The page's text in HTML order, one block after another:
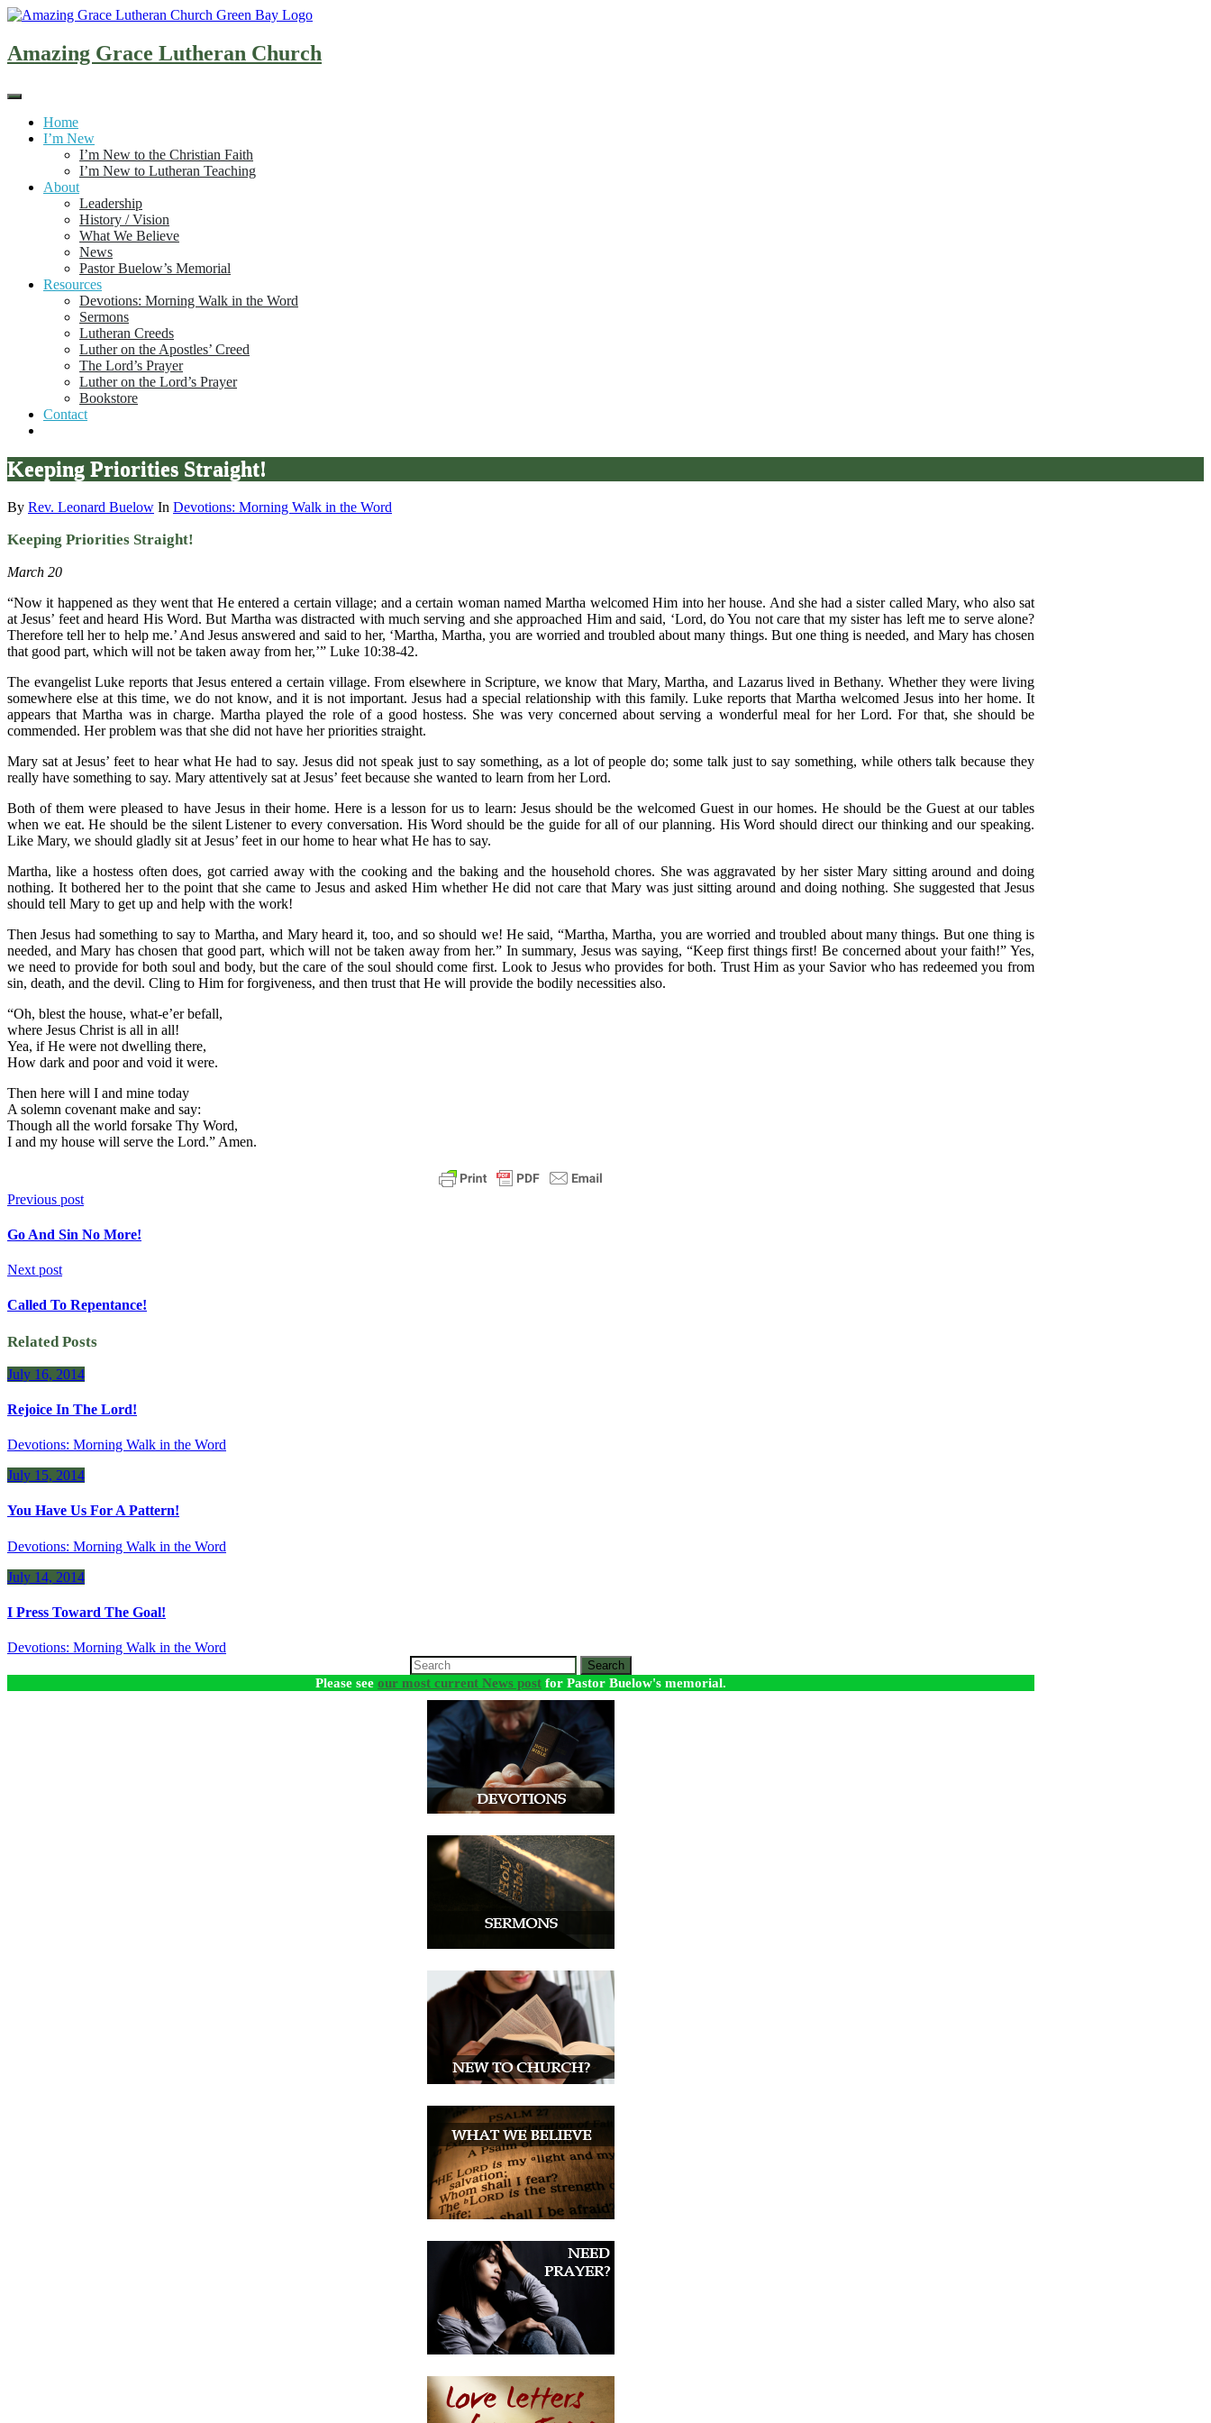
Skip
content
Amazing Grace Lutheran Church
Home
I’m New
I’m New to the Christian Faith
I’m New to Lutheran Teaching
About
Leadership
History / Vision
What We Believe
News
Pastor Buelow’s Memorial
Resources
Devotions: Morning Walk in the Word
Sermons
Lutheran Creeds
Luther on the Apostles’ Creed
The Lord’s Prayer
Luther on the Lord’s Prayer
Bookstore
Contact
Keeping Priorities Straight!
By Rev. Leonard Buelow In Devotions: Morning Walk in the Word
Keeping Priorities Straight!
March 20
“Now it happened as they went that He entered a certain village; and a certain woman named Martha welcomed Him into her house. And she had a sister called Mary, who also sat
at Jesus’ feet and heard His Word. But Martha was distracted with much serving and she approached Him and said, ‘Lord, do You not care that my sister has left me to serve alone?
Therefore tell her to help me.’ And Jesus answered and said to her, ‘Martha, Martha, you are worried and troubled about many things. But one thing is needed, and Mary has chosen
that good part, which will not be taken away from her,’” Luke 10:38-42.
The evangelist Luke reports that Jesus entered a certain village. From elsewhere in Scripture, we know that Mary, Martha, and Lazarus lived in Bethany. Whether they were living
somewhere else at this time, we do not know, and it is not important. Jesus had a special relationship with this family. Luke reports that Martha welcomed Jesus into her home. It
appears that Martha was in charge. Martha played the role of a good hostess. She was very concerned about serving a wonderful meal for her Lord. For that, she should be
commended. Her problem was that she did not have her priorities straight.
Mary sat at Jesus’ feet to hear what He had to say. Jesus did not speak just to say something, as a lot of people do; some talk just to say something, while others talk because they
really have something to say. Mary attentively sat at Jesus’ feet because she wanted to learn from her Lord.
Both of them were pleased to have Jesus in their home. Here is a lesson for us to learn: Jesus should be the welcomed Guest in our homes. He should be the Guest at our tables
when we eat. He should be the silent Listener to every conversation. His Word should be the guide for all of our planning. His Word should direct our thinking and our speaking.
Like Mary, we should gladly sit at Jesus’ feet in our home to hear what He has to say.
Martha, like a hostess often does, got carried away with the cooking and the baking and the household chores. She was aggravated by her sister Mary sitting around and doing
nothing. It bothered her to the point that she came to Jesus and asked Him whether He did not care that Mary was just sitting around and doing nothing. She suggested that Jesus
should tell Mary to get up and help with the work!
Then Jesus had something to say to Martha, and Mary heard it, too, and so should we! He said, “Martha, Martha, you are worried and troubled about many things. But one thing is
needed, and Mary has chosen that good part, which will not be taken away from her.” In summary, Jesus was saying, “Keep first things first! Be concerned about your faith!” Yes,
we need to provide for both soul and body, but the care of the soul should come first. Look to Jesus who provides for both. Trust Him as your Savior who has redeemed you from
sin, death, and the devil. Cling to Him for forgiveness, and then trust that He will provide the bodily necessities also.
“Oh, blest the house, what-e’er befall,
where Jesus Christ is all in all!
Yea, if He were not dwelling there,
How dark and poor and void it were.
Then here will I and mine today
A solemn covenant make and say:
Though all the world forsake Thy Word,
I and my house will serve the Lord.” Amen.
Previous post
Go And Sin No More!
Next post
Called To Repentance!
Related Posts
July 16, 2014
Rejoice In The Lord!
Devotions: Morning Walk in the Word
July 15, 2014
You Have Us For A Pattern!
Devotions: Morning Walk in the Word
July 14, 2014
I Press Toward The Goal!
Devotions: Morning Walk in the Word
Search
Please see our most current News post for Pastor Buelow's memorial.